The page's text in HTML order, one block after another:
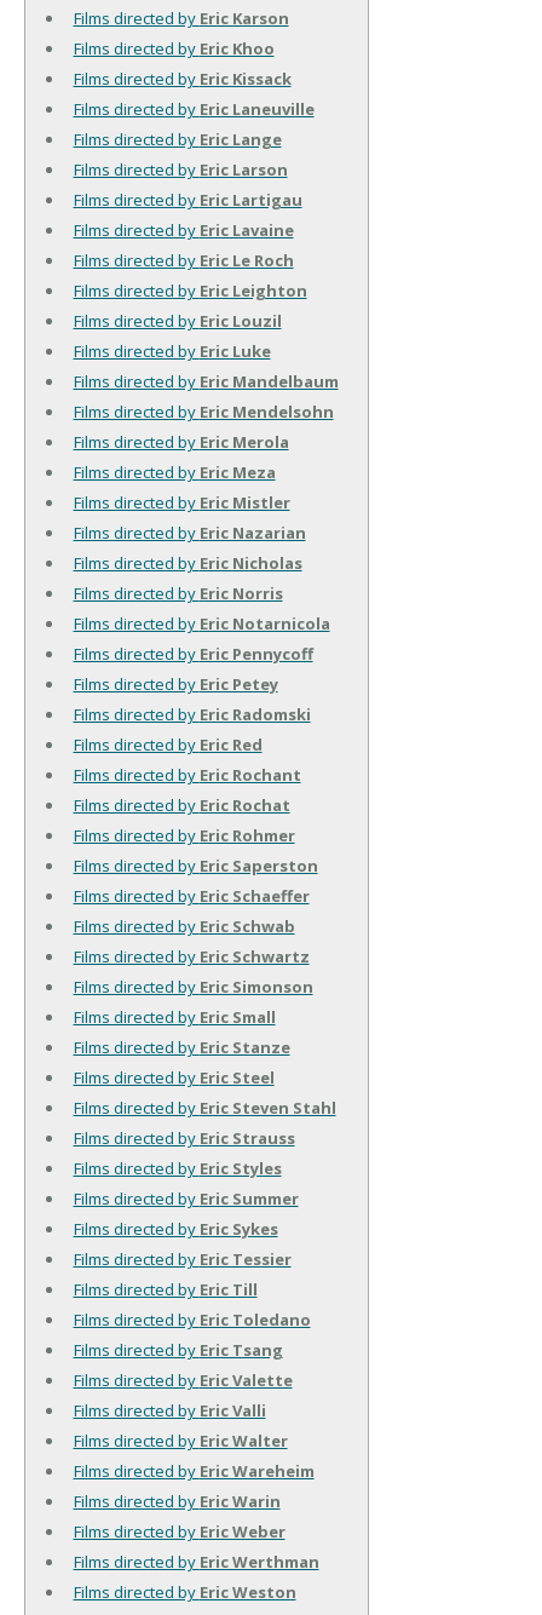
Films directed by Eric Karson
Films directed by Eric Khoo
Films directed by Eric Kissack
Films directed by Eric Laneuville
Films directed by Eric Lange
Films directed by Eric Larson
Films directed by Eric Lartigau
Films directed by Eric Lavaine
Films directed by Eric Le Roch
Films directed by Eric Leighton
Films directed by Eric Louzil
Films directed by Eric Luke
Films directed by Eric Mandelbaum
Films directed by Eric Mendelsohn
Films directed by Eric Merola
Films directed by Eric Meza
Films directed by Eric Mistler
Films directed by Eric Nazarian
Films directed by Eric Nicholas
Films directed by Eric Norris
Films directed by Eric Notarnicola
Films directed by Eric Pennycoff
Films directed by Eric Petey
Films directed by Eric Radomski
Films directed by Eric Red
Films directed by Eric Rochant
Films directed by Eric Rochat
Films directed by Eric Rohmer
Films directed by Eric Saperston
Films directed by Eric Schaeffer
Films directed by Eric Schwab
Films directed by Eric Schwartz
Films directed by Eric Simonson
Films directed by Eric Small
Films directed by Eric Stanze
Films directed by Eric Steel
Films directed by Eric Steven Stahl
Films directed by Eric Strauss
Films directed by Eric Styles
Films directed by Eric Summer
Films directed by Eric Sykes
Films directed by Eric Tessier
Films directed by Eric Till
Films directed by Eric Toledano
Films directed by Eric Tsang
Films directed by Eric Valette
Films directed by Eric Valli
Films directed by Eric Walter
Films directed by Eric Wareheim
Films directed by Eric Warin
Films directed by Eric Weber
Films directed by Eric Werthman
Films directed by Eric Weston